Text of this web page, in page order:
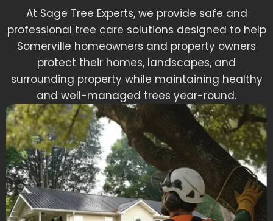
At Sage Tree Experts, we provide safe and
professional tree care solutions designed to help
Somerville homeowners and property owners
protect their homes, landscapes, and
surrounding property while maintaining healthy
and well-managed trees year-round.